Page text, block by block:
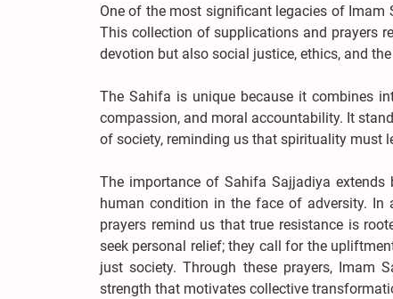
One of the most significant legacies of Imam
This collection of supplications and prayers
devotion but also social justice, ethics, and
The Sahifa is unique because it combines
compassion, and moral accountability. It
of society, reminding us that spirituality must
The importance of Sahifa Sajjadiya
human condition in the face of adversity. In
prayers remind us that true resistance is
seek personal relief; they call for the
just society. Through these prayers,
strength that motivates collective